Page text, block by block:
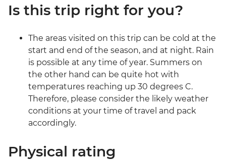
Is this trip right for you?
The areas visited on this trip can be cold at the
start and end of the season, and at night. Rain
is possible at any time of year. Summers on
the other hand can be quite hot with
temperatures reaching up 30 degrees C.
Therefore, please consider the likely weather
conditions at your time of travel and pack
accordingly.
Physical rating